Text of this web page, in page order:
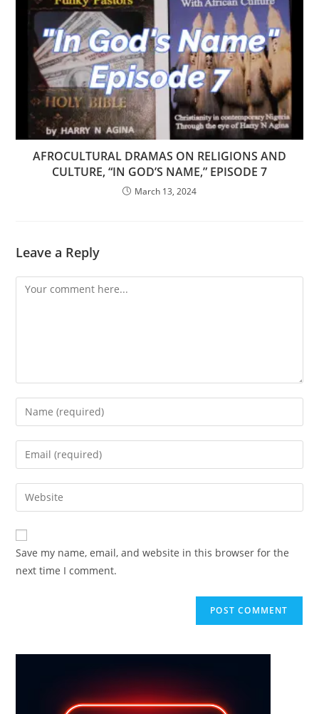
AFROCULTURAL DRAMAS ON RELIGIONS AND
CULTURE, “IN GOD’S NAME,” EPISODE 7
March 13, 2024
Leave a Reply
Comment
Enter
your
name
comment
Enter
your
email
address
comment
Enter
your
website
URL
(optional)
Save my name, email, and website in this browser for the
next time I comment.